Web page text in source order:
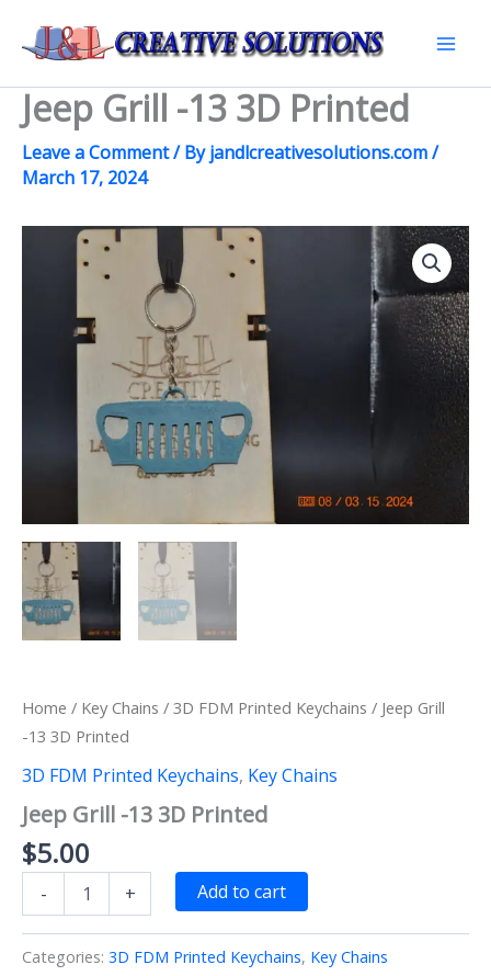
Jeep Grill -13 3D Printed
Leave a Comment/ Byjandlcreativesolutions.com/
March 17, 2024
Home / Key Chains / 3D FDM Printed Keychains / Jeep Grill
-13 3D Printed
3D FDM Printed Keychains, Key Chains
Jeep Grill -13 3D Printed
$5.00
-
Grill
3D
Printed
+ Add to cart
Categories: 3D FDM Printed Keychains, Key Chains